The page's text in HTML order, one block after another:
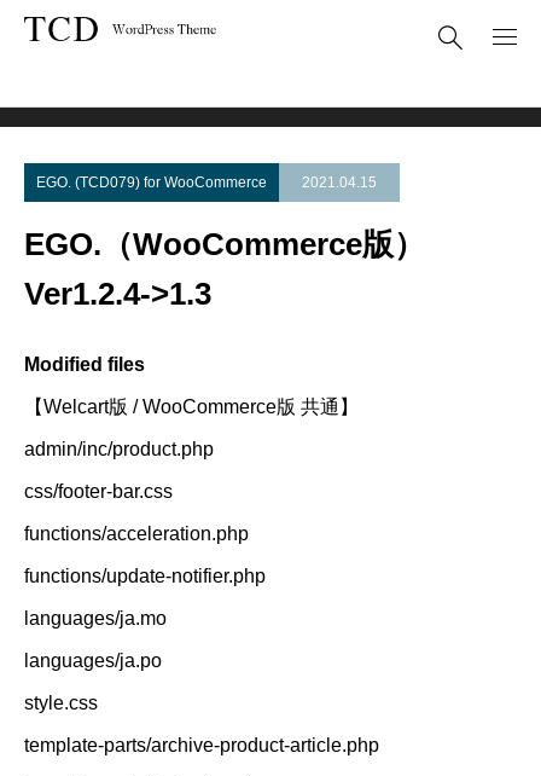
EGO. (TCD079) for WooCommerce 2021.04.15
EGO.（WooCommerce版）
Ver1.2.4->1.3
Modified files
【Welcart版 / WooCommerce版 共通】
admin/inc/product.php
css/footer-bar.css
functions/acceleration.php
functions/update-notifier.php
languages/ja.mo
languages/ja.po
style.css
template-parts/archive-product-article.php